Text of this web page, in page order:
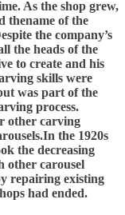
As the shop grew,
thename of the
the company’s
the heads of the
to create and his
skills were
was part of the
process.
other carving
the 1920s
the decreasing
other carousel
repairing existing
had ended.